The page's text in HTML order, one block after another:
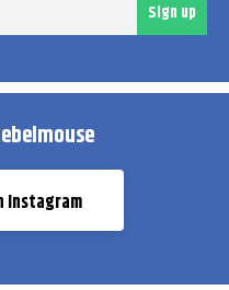
Sign up
Instagram